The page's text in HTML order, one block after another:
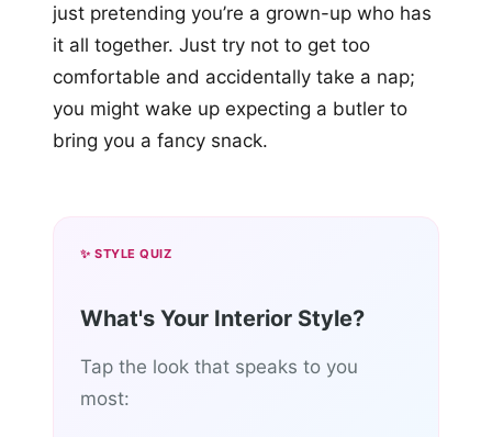
just pretending you’re a grown-up who has
it all together. Just try not to get too
comfortable and accidentally take a nap;
you might wake up expecting a butler to
bring you a fancy snack.
✨ STYLE QUIZ
What's Your Interior Style?
Tap the look that speaks to you
most: